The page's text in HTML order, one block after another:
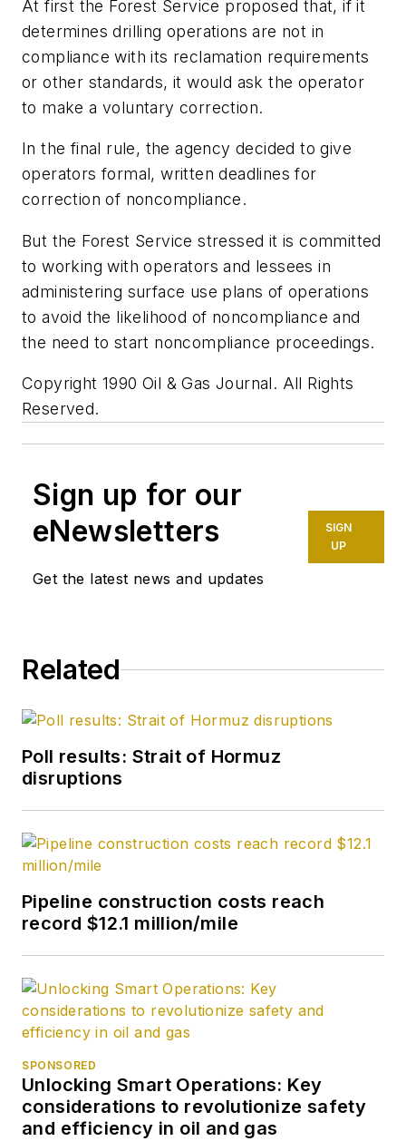
At first the Forest Service proposed that, if it
determines drilling operations are not in
compliance with its reclamation requirements
or other standards, it would ask the operator
to make a voluntary correction.
In the final rule, the agency decided to give
operators formal, written deadlines for
correction of noncompliance.
But the Forest Service stressed it is committed
to working with operators and lessees in
administering surface use plans of operations
to avoid the likelihood of noncompliance and
the need to start noncompliance proceedings.
Copyright 1990 Oil & Gas Journal. All Rights
Reserved.
Sign up for our
eNewsletters
Get the latest news and updates
SIGN
UP
Related
Poll results: Strait of Hormuz
disruptions
Pipeline construction costs reach
record $12.1 million/mile
SPONSORED
Unlocking Smart Operations: Key
considerations to revolutionize safety
and efficiency in oil and gas